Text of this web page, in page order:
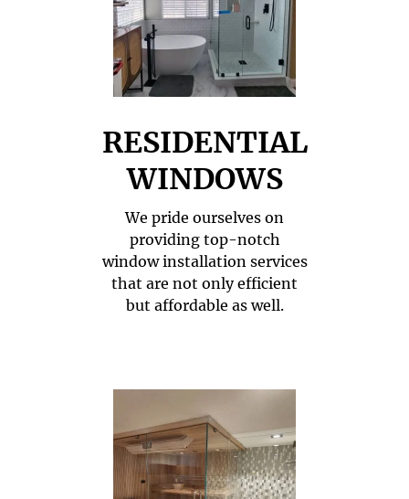
RESIDENTIAL
WINDOWS
We pride ourselves on
providing top-notch
window installation services
that are not only efficient
but affordable as well.